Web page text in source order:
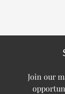
Join our